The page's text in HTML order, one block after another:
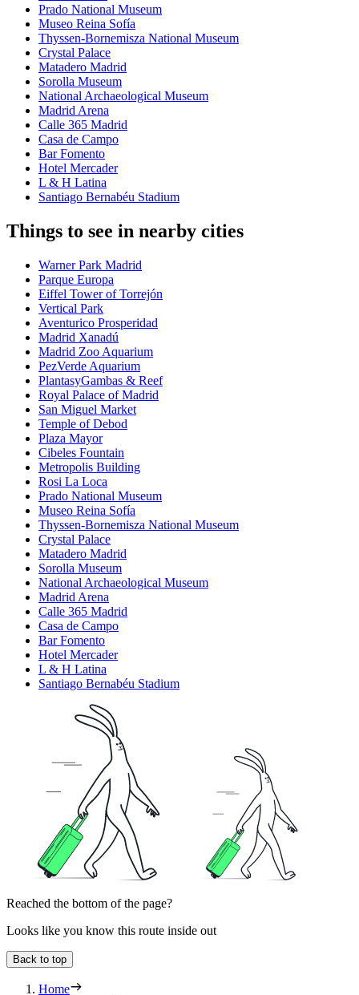
Prado National Museum
Museo Reina Sofía
Thyssen-Bornemisza National Museum
Crystal Palace
Matadero Madrid
Sorolla Museum
National Archaeological Museum
Madrid Arena
Calle 365 Madrid
Casa de Campo
Bar Fomento
Hotel Mercader
L & H Latina
Santiago Bernabéu Stadium
Things to see in nearby cities
Warner Park Madrid
Parque Europa
Eiffel Tower of Torrejón
Vertical Park
Aventurico Prosperidad
Madrid Xanadú
Madrid Zoo Aquarium
PezVerde Aquarium
PlantasyGambas & Reef
Royal Palace of Madrid
San Miguel Market
Temple of Debod
Plaza Mayor
Cibeles Fountain
Metropolis Building
Rosi La Loca
Prado National Museum
Museo Reina Sofía
Thyssen-Bornemisza National Museum
Crystal Palace
Matadero Madrid
Sorolla Museum
National Archaeological Museum
Madrid Arena
Calle 365 Madrid
Casa de Campo
Bar Fomento
Hotel Mercader
L & H Latina
Santiago Bernabéu Stadium
Reached the bottom of the page?
Looks like you know this route inside out
Back to top
Home